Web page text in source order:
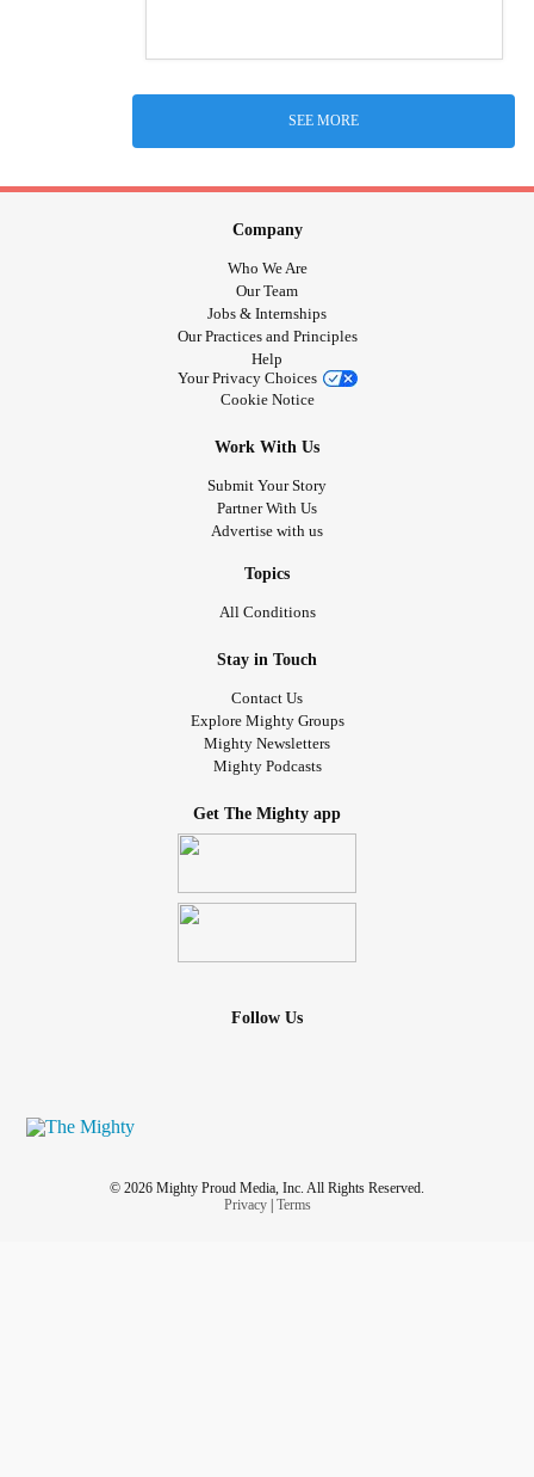
SEE MORE
Company
Who We Are
Our Team
Jobs & Internships
Our Practices and Principles
Help
Your Privacy Choices
Cookie Notice
Work With Us
Submit Your Story
Partner With Us
Advertise with us
Topics
All Conditions
Stay in Touch
Contact Us
Explore Mighty Groups
Mighty Newsletters
Mighty Podcasts
Get The Mighty app
Follow Us
© 2026 Mighty Proud Media, Inc. All Rights Reserved.
Privacy| Terms